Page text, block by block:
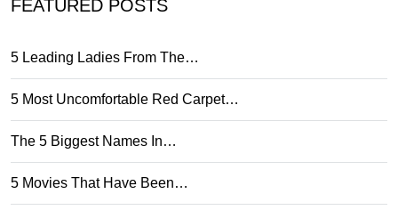
FEATURED POSTS
5 Leading Ladies From The…
5 Most Uncomfortable Red Carpet…
The 5 Biggest Names In…
5 Movies That Have Been…